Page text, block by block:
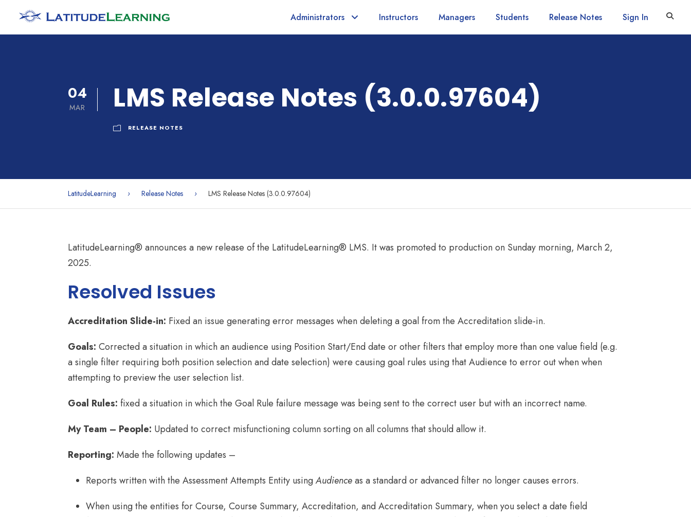
Administrators Instructors Managers Students Release Notes Sign In
04
MAR LMS Release Notes (3.0.0.97604)
RELEASE NOTES
LatitudeLearning › Release Notes › LMS Release Notes (3.0.0.97604)
LatitudeLearning® announces a new release of the LatitudeLearning® LMS. It was promoted to production on Sunday morning, March 2,
2025.
Resolved Issues
Accreditation Slide-in: Fixed an issue generating error messages when deleting a goal from the Accreditation slide-in.
Goals: Corrected a situation in which an audience using Position Start/End date or other filters that employ more than one value field (e.g.
a single filter requiring both position selection and date selection) were causing goal rules using that Audience to error out when when
attempting to preview the user selection list.
Goal Rules: fixed a situation in which the Goal Rule failure message was being sent to the correct user but with an incorrect name.
My Team – People: Updated to correct misfunctioning column sorting on all columns that should allow it.
Reporting: Made the following updates –
Reports written with the Assessment Attempts Entity usingAudienceas a standard or advanced filter no longer causes errors.
When using the entities for Course, Course Summary, Accreditation, and Accreditation Summary, when you select a date field